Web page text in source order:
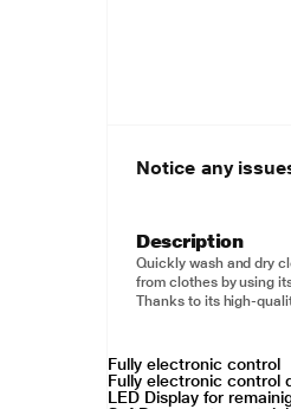
Notice any
Description
Quickly wash and dry
from clothes by using
Thanks to its high-
Fully electronic control
Fully electronic control
LED Display for